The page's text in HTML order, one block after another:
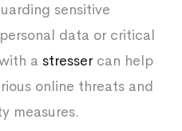
sensitive
data or critical
a stressercan help
online threats and
measures.